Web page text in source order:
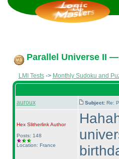
Parallel Universe II
LMI Tests-> Monthly Sudoku and
auroux Subject: Re:
Hex SlitherlinkAuthor
Posts: 148
Location: France